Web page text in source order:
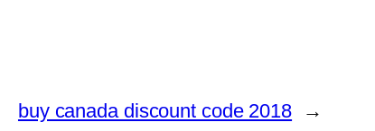
buy canada discount code 2018 →